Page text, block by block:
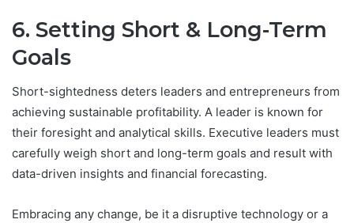
6. Setting Short & Long-Term
Goals
Short-sightedness deters leaders and entrepreneurs from
achieving sustainable profitability. A leader is known for
their foresight and analytical skills. Executive leaders must
carefully weigh short and long-term goals and result with
data-driven insights and financial forecasting.
Embracing any change, be it a disruptive technology or a